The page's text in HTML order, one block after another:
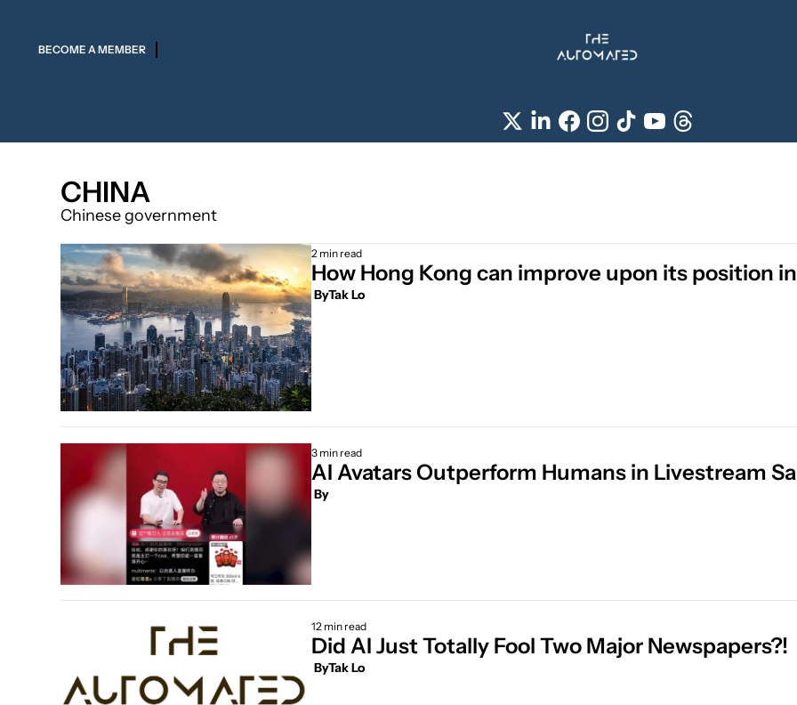
BECOME A MEMBER
CHINA
Chinese government
2 min read
How Hong Kong can improve upon its position
ByTak Lo
3 min read
AI Avatars Outperform Humans in Livestream
By
12 min read
Did AI Just Totally Fool Two Major Newspapers?!
ByTak Lo